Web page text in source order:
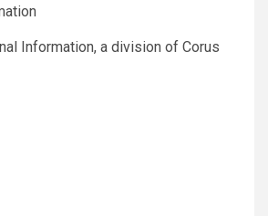
Information, a division of Corus